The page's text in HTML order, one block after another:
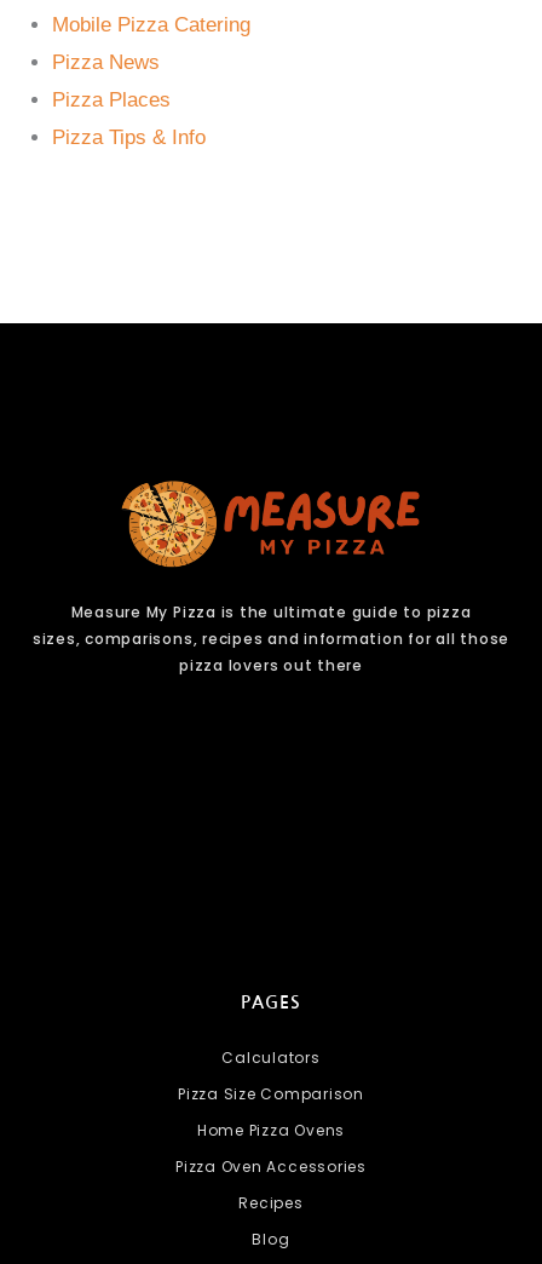
Mobile Pizza Catering
Pizza News
Pizza Places
Pizza Tips & Info
Measure My Pizza is the ultimate guide to pizza
sizes,comparisons, recipes and information for all those
pizza lovers out there
PAGES
Calculators
Pizza Size Comparison
Home Pizza Ovens
Pizza Oven Accessories
Recipes
Blog